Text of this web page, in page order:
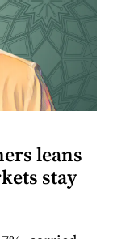
leans
stay